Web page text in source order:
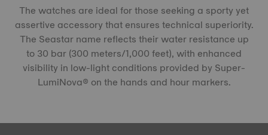
The watches are ideal for those seeking a sporty yet
assertive accessory that ensures technical superiority.
The Seastar name reflects their water resistance up
to 30 bar (300 meters/1,000 feet), with enhanced
visibility in low-light conditions provided by Super-
LumiNova® on the hands and hour markers.